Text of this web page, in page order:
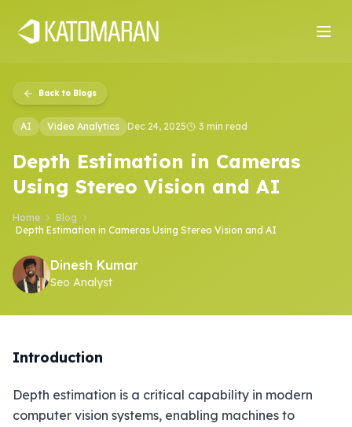
Back to Blogs
AI Video Analytics Dec 24, 2025 3 min read
Depth Estimation in Cameras
Using Stereo Vision and AI
Home
Blog
Depth Estimation in Cameras Using Stereo Vision and AI
Dinesh Kumar
Seo Analyst
Introduction
Depth estimation is a critical capability in modern
computer vision systems, enabling machines to